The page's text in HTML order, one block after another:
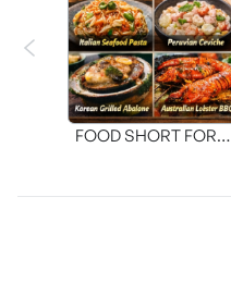
FOOD SHORT FORM